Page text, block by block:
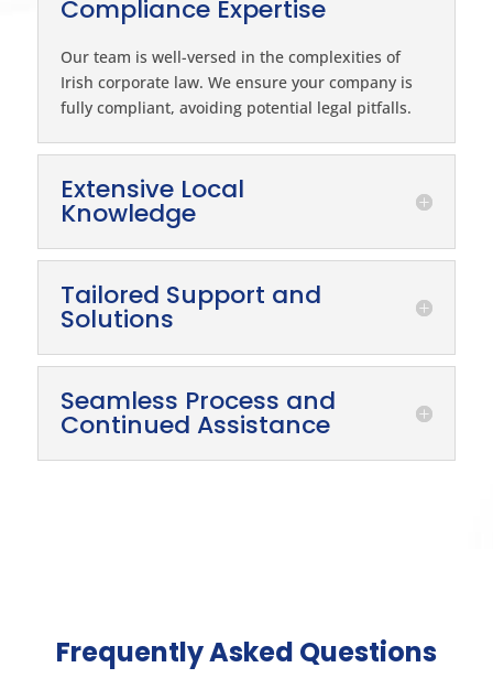
Compliance Expertise
Our team is well-versed in the complexities of
Irish corporate law. We ensure your company is
fully compliant, avoiding potential legal pitfalls.
Extensive Local
Knowledge
Tailored Support and
Solutions
Seamless Process and
Continued Assistance
Frequently Asked Questions